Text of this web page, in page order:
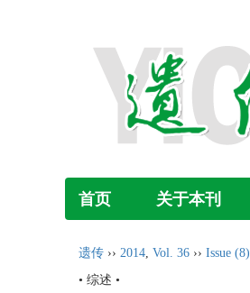
首页 关于本刊
遗传 ›› 2014, Vol. 36 ›› Issue (8)
• 综述 •